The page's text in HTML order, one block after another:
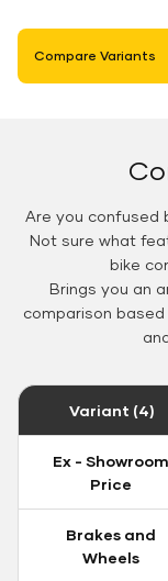
Compare Variants
Are you confused
Not sure what
bike
Brings you an
comparison based
Variant (4)
Ex - Showroom
Price
Brakes and
Wheels